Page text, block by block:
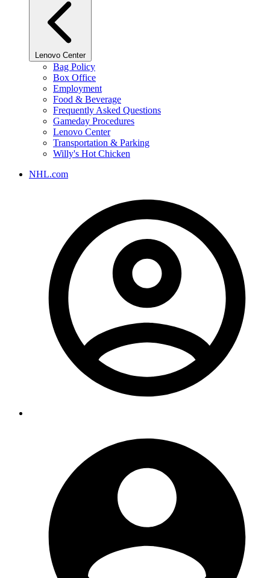
Lenovo Center
Bag Policy
Box Office
Employment
Food & Beverage
Frequently Asked Questions
Gameday Procedures
Lenovo Center
Transportation & Parking
Willy's Hot Chicken
NHL.com